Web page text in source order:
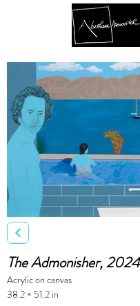
The Admonisher, 2024
Acrylic on canvas
38.2 × 51.2 in